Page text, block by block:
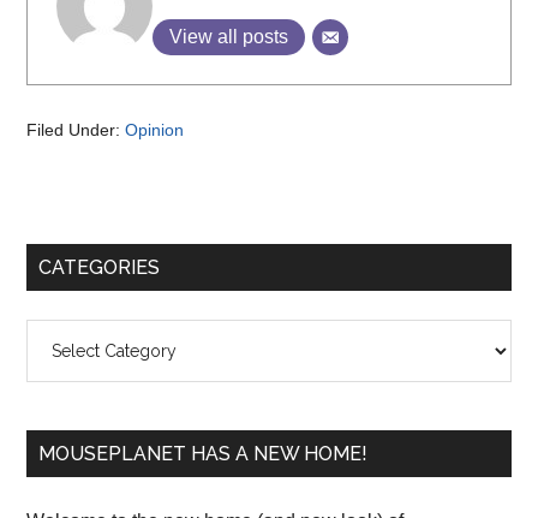
View all posts
Filed Under:Opinion
Primary
CATEGORIES
MOUSEPLANET HAS A NEW HOME!